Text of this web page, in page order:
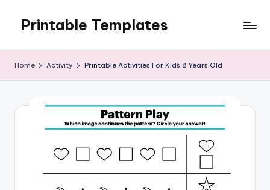
content
Printable Templates
Home Activity Printable Activities For Kids 8 Years Old